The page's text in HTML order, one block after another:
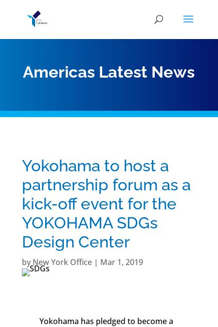
Americas Latest News
Yokohama to host a
partnership forum as a
kick-off event for the
YOKOHAMA SDGs
Design Center
by New York Office| Mar 1, 2019
Yokohama has pledged to become a